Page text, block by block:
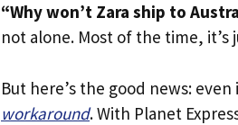
“Why won’t Zara ship to
not alone. Most of the time,
But here’s the good news: even
workaround. With Planet